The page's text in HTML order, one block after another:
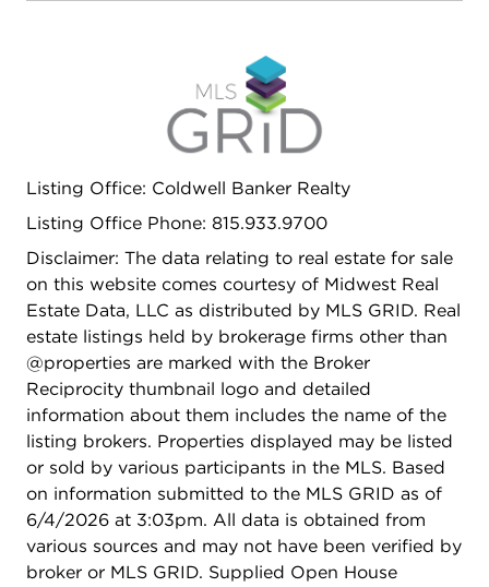
Listing Office: Coldwell Banker Realty
Listing Office Phone: 815.933.9700
Disclaimer: The data relating to real estate for sale
on this website comes courtesy of Midwest Real
Estate Data, LLC as distributed by MLS GRID. Real
estate listings held by brokerage firms other than
@properties are marked with the Broker
Reciprocity thumbnail logo and detailed
information about them includes the name of the
listing brokers. Properties displayed may be listed
or sold by various participants in the MLS. Based
on information submitted to the MLS GRID as of
6/4/2026 at 3:03pm. All data is obtained from
various sources and may not have been verified by
broker or MLS GRID. Supplied Open House